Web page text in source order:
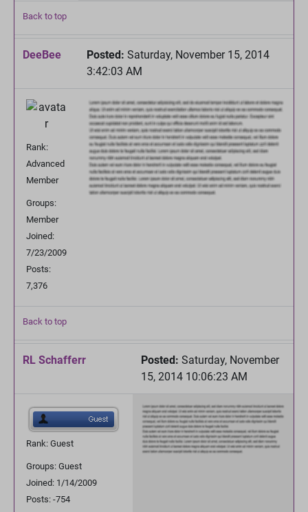
Back to top
DeeBee Posted: Saturday, November 15, 2014
3:42:03 AM
Rank:
Advanced
Member
Groups:
Member
Joined:
7/23/2009
Posts:
7,376
Back to top
RL Schafferr Posted: Saturday, November
15, 2014 10:06:23 AM
Rank: Guest
Groups: Guest
Joined: 1/14/2009
Posts: -754